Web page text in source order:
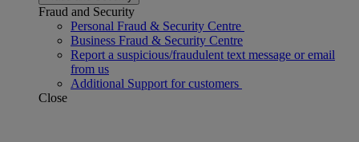
Fraud and Security
Personal Fraud & Security Centre
Business Fraud & Security Centre
Report a suspicious/fraudulent text message or email
from us
Additional Support for customers
Close